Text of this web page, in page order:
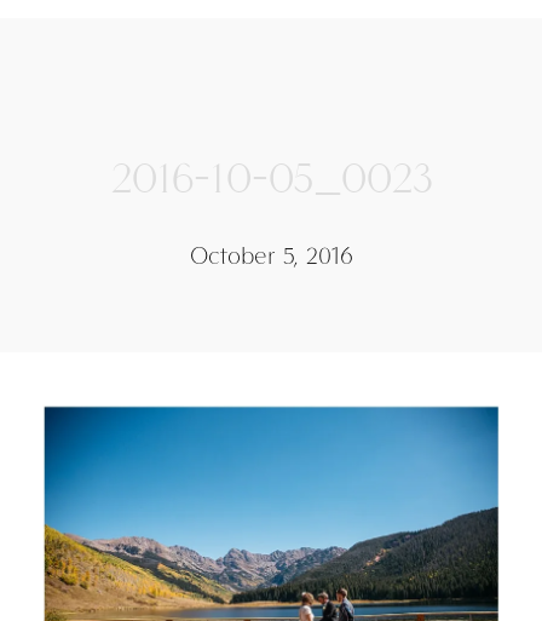
2016-10-05_0023
October 5, 2016